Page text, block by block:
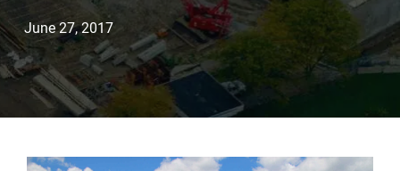
June 27, 2017